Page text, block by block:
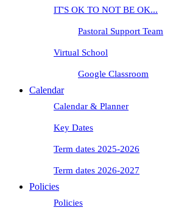
IT'S OK TO NOT BE OK...
Pastoral Support Team
Virtual School
Google Classroom
Calendar
Calendar & Planner
Key Dates
Term dates 2025-2026
Term dates 2026-2027
Policies
Policies